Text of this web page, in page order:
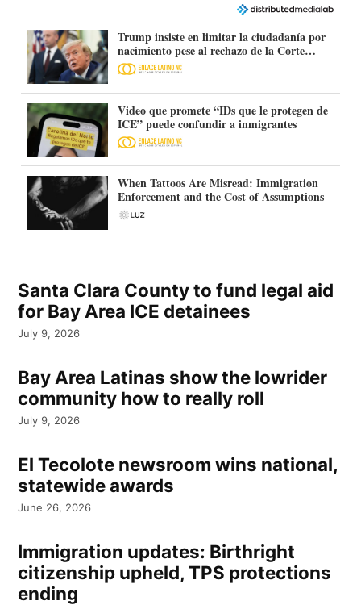
Trump insiste en limitar la ciudadanía por
nacimiento pese al rechazo de la Corte
Suprema
Video que promete “IDs que le protegen de
ICE” puede confundir a inmigrantes
When Tattoos Are Misread: Immigration
Enforcement and the Cost of Assumptions
Santa Clara County to fund legal aid
for Bay Area ICE detainees
July 9, 2026
Bay Area Latinas show the lowrider
community how to really roll
July 9, 2026
El Tecolote newsroom wins national,
statewide awards
June 26, 2026
Immigration updates: Birthright
citizenship upheld, TPS protections
ending